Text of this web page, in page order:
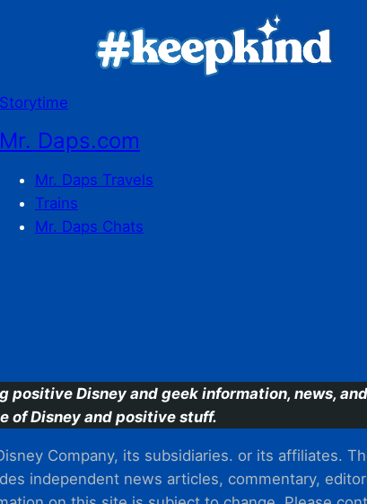
Storytime
Mr. Daps.com
Mr. Daps Travels
Trains
Mr. Daps Chats
Disney and geek information, news,
of Disney and positive stuff.
Company, its subsidiaries. or its affiliates.
independent news articles, commentary,